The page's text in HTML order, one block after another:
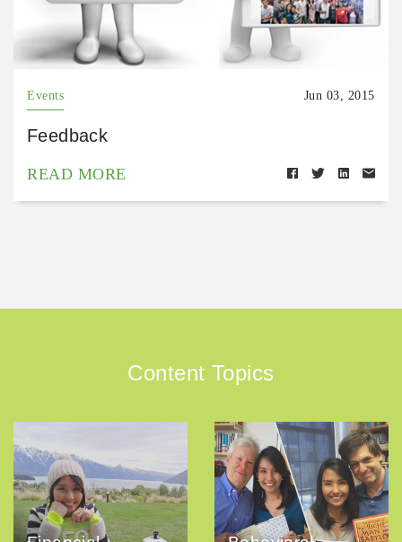
Events Jun 03, 2015
Feedback
READ MORE
Content Topics